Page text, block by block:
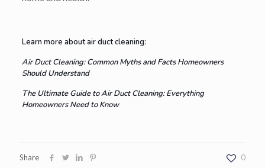
Learn more about air duct cleaning:
Air Duct Cleaning: Common Myths and Facts Homeowners
Should Understand
The Ultimate Guide to Air Duct Cleaning: Everything
Homeowners Need to Know
Share 0